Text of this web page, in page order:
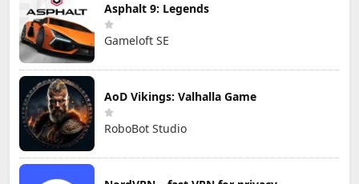
Asphalt 9: Legends
Gameloft SE
AoD Vikings: Valhalla Game
RoboBot Studio